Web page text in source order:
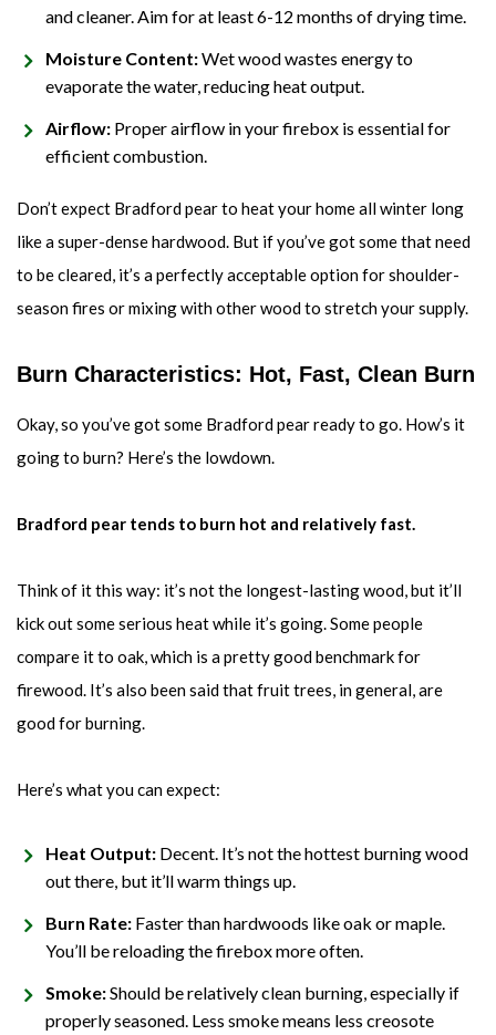
and cleaner. Aim for at least 6-12 months of drying time.
Moisture Content:Wet wood wastes energy to
evaporate the water, reducing heat output.
Airflow: Proper airflow in your firebox is essential for
efficient combustion.
Don’t expect Bradford pear to heat your home all winter long
like a super-dense hardwood. But if you’ve got some that need
to be cleared, it’s a perfectly acceptable option for shoulder-
season fires or mixing with other wood to stretch your supply.
Burn Characteristics: Hot, Fast, Clean Burn
Okay, so you’ve got some Bradford pear ready to go. How’s it
going to burn? Here’s the lowdown.
Bradford pear tends to burn hot and relatively fast.
Think of it this way: it’s not the longest-lasting wood, but it’ll
kick out some serious heat while it’s going. Some people
compare it to oak, which is a pretty good benchmark for
firewood. It’s also been said that fruit trees, in general, are
good for burning.
Here’s what you can expect:
Heat Output: Decent. It’s not the hottest burning wood
out there, but it’ll warm things up.
Burn Rate: Faster than hardwoods like oak or maple.
You’ll be reloading the firebox more often.
Smoke:Should be relatively clean burning, especially if
properly seasoned. Less smoke means less creosote